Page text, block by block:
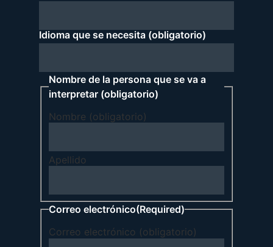
Idioma que se necesita (obligatorio)
Nombre de la persona que se va a
interpretar (obligatorio)
Nombre (obligatorio)
Apellido
Correo electrónico(Required)
Correo electrónico (obligatorio)